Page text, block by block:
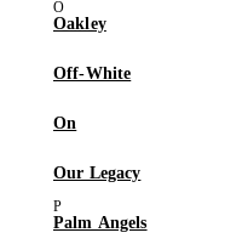
Oakley
Off-White
On
Our Legacy
Palm Angels